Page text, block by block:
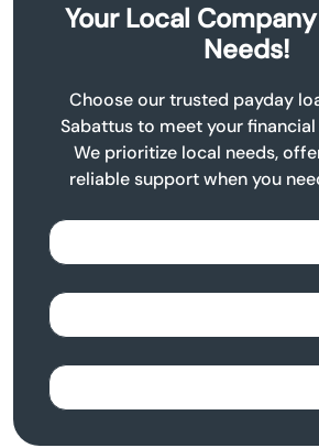
Your Local
Needs!
Choose our trusted payday
Sabattus to meet your
We prioritize local needs,
reliable support when you